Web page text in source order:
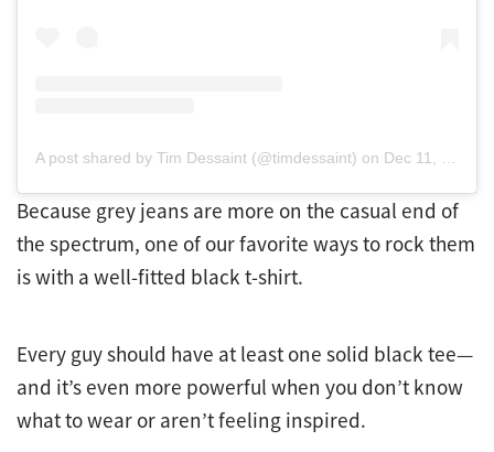
A post shared by Tim Dessaint (@timdessaint) on Dec 11, 2018 at 4:47am PST
Because grey jeans are more on the casual end of
the spectrum, one of our favorite ways to rock them
is with a well-fitted black t-shirt.
Every guy should have at least one solid black tee—
and it’s even more powerful when you don’t know
what to wear or aren’t feeling inspired.